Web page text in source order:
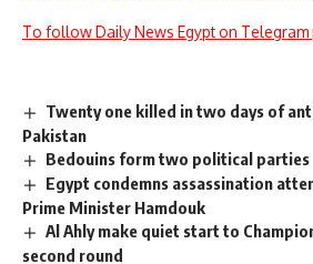
To follow Daily News Egypt on Telegram
Twenty one killed in two days of
Pakistan
Bedouins form two political parties
Egypt condemns assassination
Prime Minister Hamdouk
Al Ahly make quiet start to
second round